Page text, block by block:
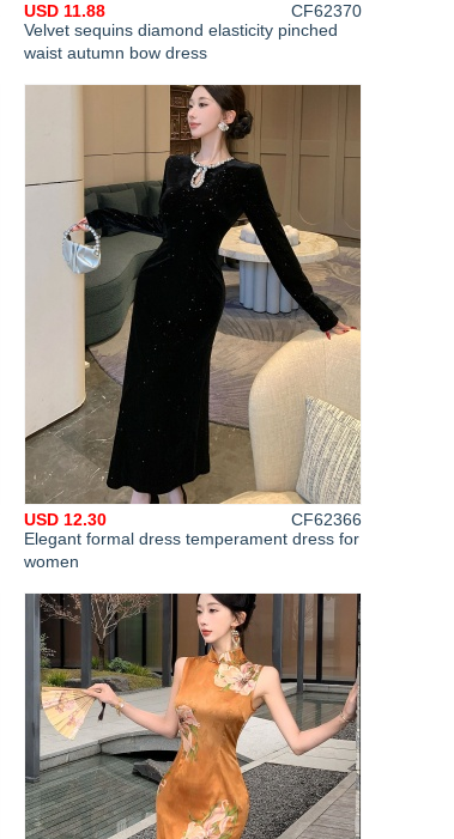
Velvet sequins diamond elasticity pinched
waist autumn bow dress
USD 11.88 CF62370
Elegant formal dress temperament dress for
women
USD 12.30 CF62366